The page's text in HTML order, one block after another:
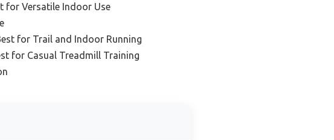
for Versatile Indoor Use
for Trail and Indoor Running
for Casual Treadmill Training